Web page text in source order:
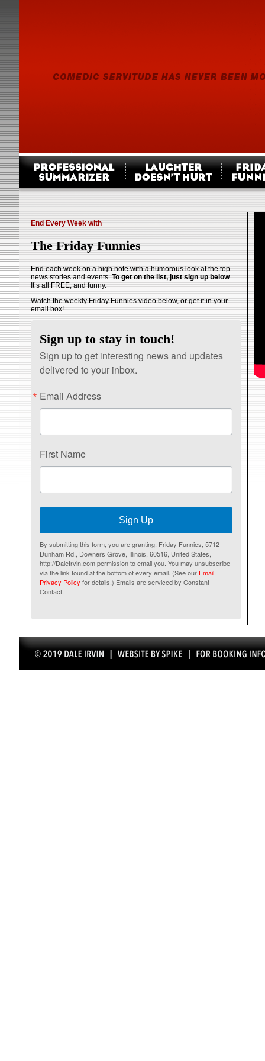
End Every Week with
The Friday Funnies
End each week on a high note with a humorous look at the top
news stories and events.To get on the list, just sign up below.
It’s all FREE, and funny.
Watch the weekly Friday Funnies video below, or get it in your
email box!
Sign up to stay in touch!
Sign up to get interesting news and updates
delivered to your inbox.
Email Address
First Name
Sign Up
By submitting this form, you are granting: Friday Funnies, 5712
Dunham Rd., Downers Grove, Illinois, 60516, United States,
http://DaleIrvin.com permission to email you. You may unsubscribe
via the link found at the bottom of every email. (See our Email
Privacy Policy for details.) Emails are serviced by Constant
Contact.